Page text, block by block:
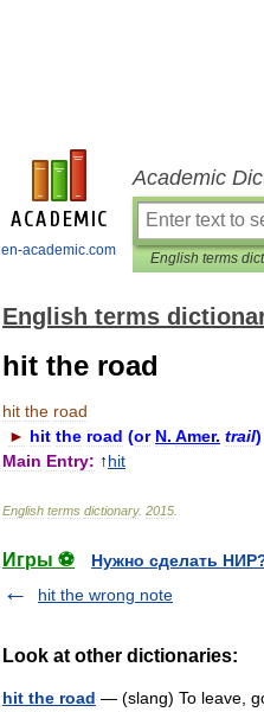
en-academic.com
Academic
English terms
English terms
hit the road
hit the road
► hit the road (or N. Amer. trail)
Main Entry: ↑hit
English terms dictionary. 2015
Игры ⚽
Нужно сделать
hit the wrong note
Look at other dictionaries:
hit the road — (slang) To leave,